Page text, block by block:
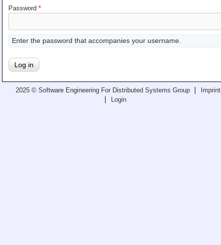
All Publications
Awards
Teaching
All Lectures
Writing and Presenting
Password *
Enter the password that accompanies your username.
2025 © Software Engineering For Distributed Systems Group
Imprint
Login